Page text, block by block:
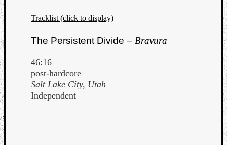
Tracklist (click to display)
The Persistent Divide – Bravura
46:16
post-hardcore
Salt Lake City, Utah
Independent